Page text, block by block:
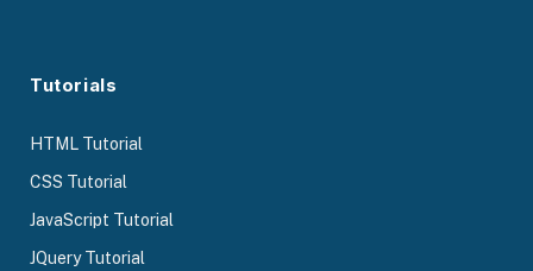
Tutorials
HTML Tutorial
CSS Tutorial
JavaScript Tutorial
JQuery Tutorial